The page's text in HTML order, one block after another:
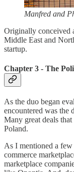
Manfred and
Originally conceived
Middle East and
startup.
Chapter 3 - The
As the duo began
encountered was the
Many great deals
Poland.
As I mentioned a few
commerce
marketplace